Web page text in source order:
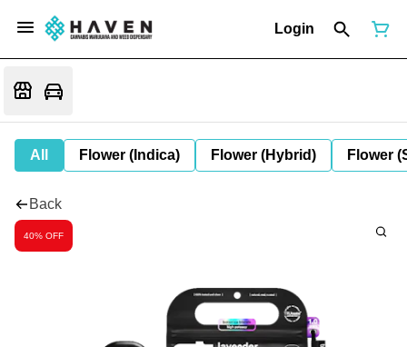
Login
All Flower (Indica) Flower (Hybrid) Flower
Back
40% OFF